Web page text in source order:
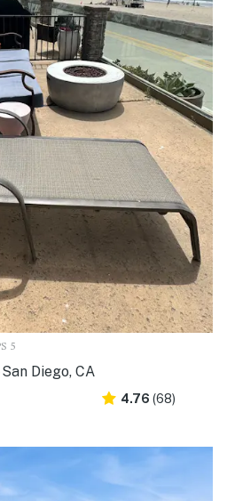
5
Diego, CA
4.76 (68)